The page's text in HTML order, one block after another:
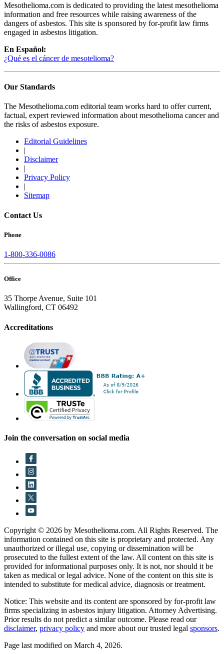
Mesothelioma.com is dedicated to providing the latest mesothelioma
information and free resources while raising awareness of the
dangers of asbestos. This site is sponsored by for-profit law firms
engaged in asbestos litigation.
En Español:
¿Qué es el cáncer de mesotelioma?
Our Standards
The Mesothelioma.com editorial team works hard to offer current,
factual, expert reviewed information about mesothelioma cancer and
the risks of asbestos exposure.
Editorial Guidelines
|
Disclaimer
|
Privacy Policy
|
Sitemap
Contact Us
Phone
1-800-336-0086
Office
35 Thorpe Avenue, Suite 101
Wallingford, CT 06492
Accreditations
Join the conversation on social media
Copyright © 2026 by Mesothelioma.com. All Rights Reserved. The
information contained on this site is proprietary and protected. Any
unauthorized or illegal use, copying or dissemination will be
prosecuted to the fullest extent of the law. All content on this site is
provided for informational purposes only. It is not, nor should it be
taken as medical or legal advice. None of the content on this site is
intended to substitute for medical advice, diagnosis or treatment.
Notice: This website and its content are sponsored by for-profit law
firms specializing in asbestos injury litigation. Attorney Advertising.
Prior results do not predict a similar outcome. Please read our
disclaimer, privacy policy and more about our trusted legal sponsors.
Page last modified on March 4, 2026.